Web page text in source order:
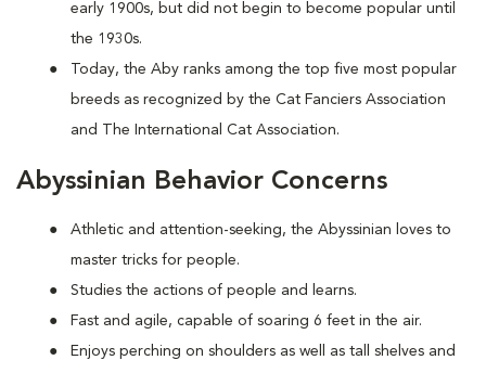
early 1900s, but did not begin to become popular until
the 1930s.
Today, the Aby ranks among the top five most popular
breeds as recognized by the Cat Fanciers Association
and The International Cat Association.
Abyssinian Behavior Concerns
Athletic and attention-seeking, the Abyssinian loves to
master tricks for people.
Studies the actions of people and learns.
Fast and agile, capable of soaring 6 feet in the air.
Enjoys perching on shoulders as well as tall shelves and